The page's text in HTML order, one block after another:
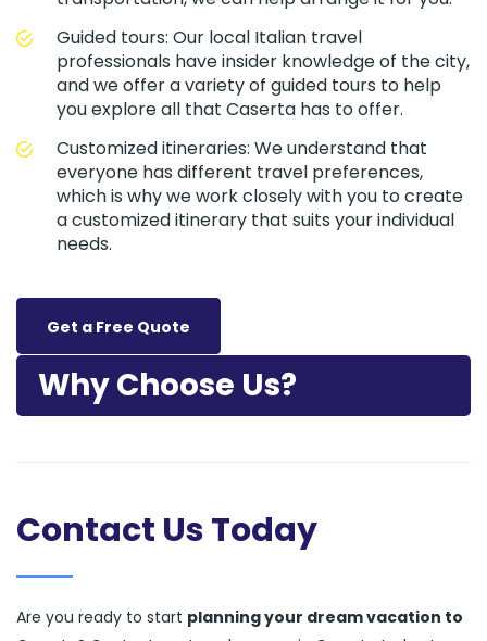
Guided tours: Our local Italian travel
professionals have insider knowledge of the city,
and we offer a variety of guided tours to help
you explore all that Caserta has to offer.
Customized itineraries: We understand that
everyone has different travel preferences,
which is why we work closely with you to create
a customized itinerary that suits your individual
needs.
Get a Free Quote
Why Choose Us?
Contact Us Today
Are you ready to start planning your dream vacation to